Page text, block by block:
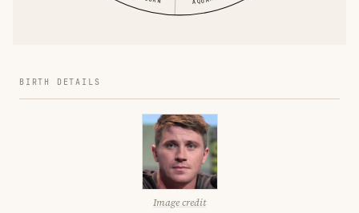
BIRTH DETAILS
Image credit